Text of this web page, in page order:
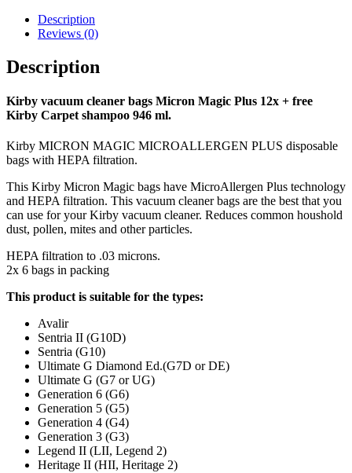
Description
Reviews (0)
Description
Kirby vacuum cleaner bags Micron Magic Plus 12x + free
Kirby Carpet shampoo 946 ml.
Kirby MICRON MAGIC MICROALLERGEN PLUS disposable
bags with HEPA filtration.
This Kirby Micron Magic bags have MicroAllergen Plus technology
and HEPA filtration. This vacuum cleaner bags are the best that you
can use for your Kirby vacuum cleaner. Reduces common houshold
dust, pollen, mites and other particles.
HEPA filtration to .03 microns.
2x 6 bags in packing
This product is suitable for the types:
Avalir
Sentria II (G10D)
Sentria (G10)
Ultimate G Diamond Ed.(G7D or DE)
Ultimate G (G7 or UG)
Generation 6 (G6)
Generation 5 (G5)
Generation 4 (G4)
Generation 3 (G3)
Legend II (LII, Legend 2)
Heritage II (HII, Heritage 2)